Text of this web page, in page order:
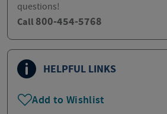
questions!
Call 800-454-5768
HELPFUL LINKS
Add to Wishlist